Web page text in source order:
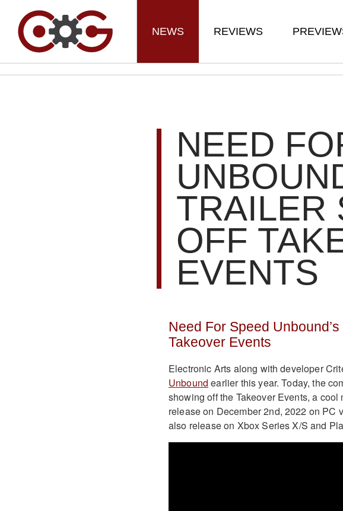
NEWS REVIEWS
NEED
TRAILER
OFF
EVENTS
Need For Speed
Takeover Events
Electronic Arts along with developer
Unbound earlier this year. Today, the
showing off the Takeover Events, a
release on December 2nd, 2022 on PC
also release on Xbox Series X/S and